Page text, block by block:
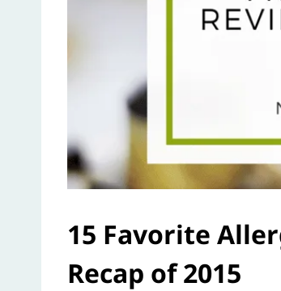
15 Favorite
Recap of 2015